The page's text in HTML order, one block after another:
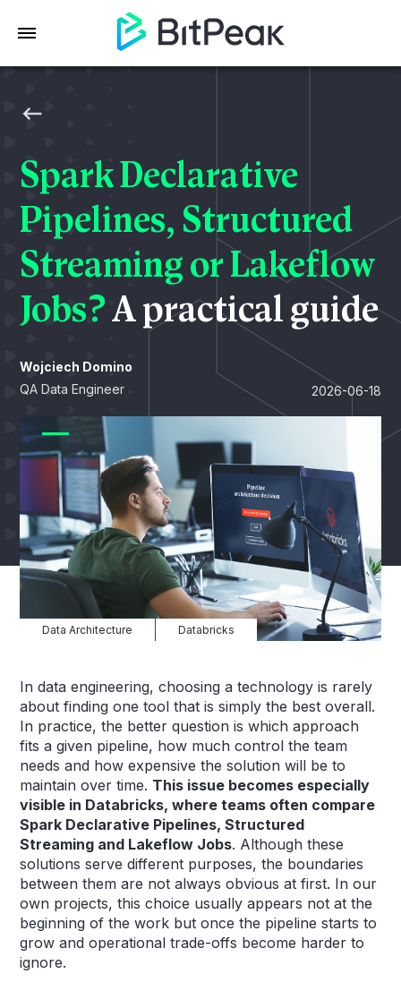
Spark Declarative
Pipelines, Structured
Streaming or Lakeflow
Jobs?A practical guide
Wojciech Domino
QA Data Engineer
2026-06-18
Data Architecture Databricks
In data engineering, choosing a technology is rarely
about finding one tool that is simply the best overall.
In practice, the better question is which approach
fits a given pipeline, how much control the team
needs and how expensive the solution will be to
maintain over time. This issue becomes especially
visible in Databricks, where teams often compare
Spark Declarative Pipelines, Structured
Streaming and Lakeflow Jobs. Although these
solutions serve different purposes, the boundaries
between them are not always obvious at first. In our
own projects, this choice usually appears not at the
beginning of the work but once the pipeline starts to
grow and operational trade-offs become harder to
ignore.